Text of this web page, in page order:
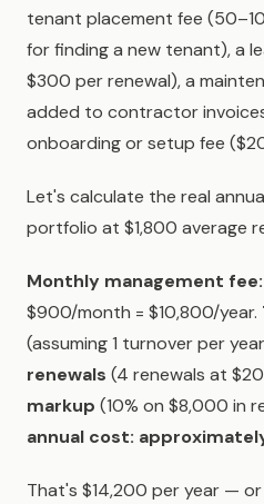
tenant placement fee
for finding a new tenant), a
$300 per renewal), a
added to contractor
onboarding or setup fee
Let's calculate the real
portfolio at $1,800 average
Monthly management fee:
$900/month = $10,800/year.
(assuming 1 turnover per
renewals (4 renewals at
markup (10% on $8,000 in
annual cost:
That's $14,200 per year —